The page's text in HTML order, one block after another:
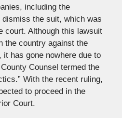
including the
dismiss the suit, which was
court. Although this lawsuit
the country against the
has gone nowhere due to
Counsel termed the
With the recent ruling,
to proceed in the
Court.